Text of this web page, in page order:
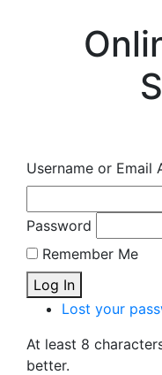
Username or Email
Password
Remember Me
Log In
Lost your
At least 8
better.